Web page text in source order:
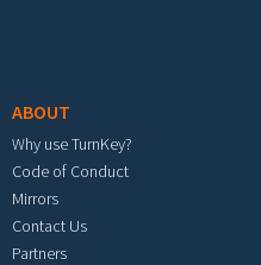
ABOUT
Why use TurnKey?
Code of Conduct
Mirrors
Contact Us
Partners